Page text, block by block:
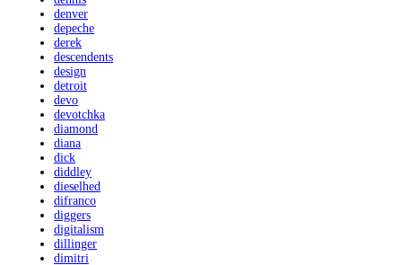
denver
depeche
derek
descendents
design
detroit
devo
devotchka
diamond
diana
dick
diddley
dieselhed
difranco
diggers
digitalism
dillinger
dimitri